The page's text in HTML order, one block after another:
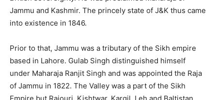
Jammu and Kashmir. The princely state of J&K thus came
into existence in 1846.
Prior to that, Jammu was a tributary of the Sikh empire
based in Lahore. Gulab Singh distinguished himself
under Maharaja Ranjit Singh and was appointed the Raja
of Jammu in 1822. The Valley was a part of the Sikh